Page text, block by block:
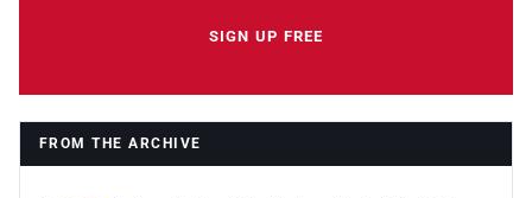
SIGN UP FREE
FROM THE ARCHIVE